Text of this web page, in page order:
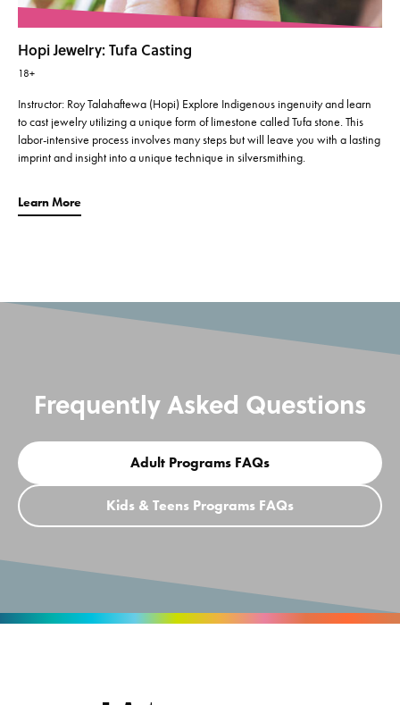
Hopi Jewelry: Tufa Casting
18+
Instructor: Roy Talahaftewa (Hopi) Explore Indigenous ingenuity and learn
to cast jewelry utilizing a unique form of limestone called Tufa stone. This
labor-intensive process involves many steps but will leave you with a lasting
imprint and insight into a unique technique in silversmithing.
Learn More
Frequently Asked Questions
Adult Programs FAQs
Kids & Teens Programs FAQs